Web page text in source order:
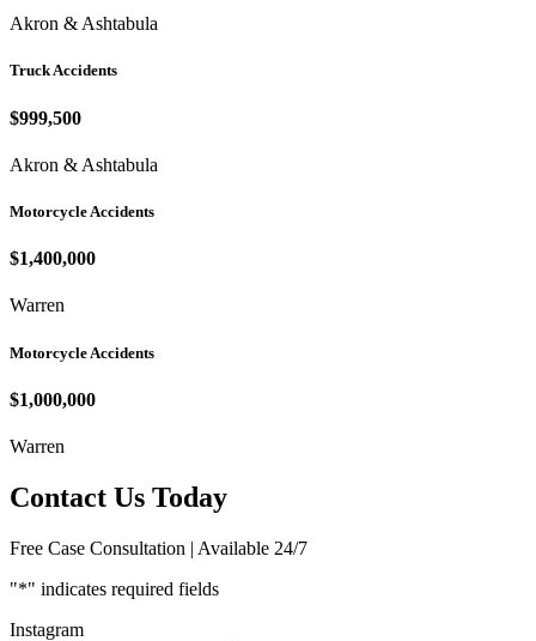
Akron & Ashtabula
Truck Accidents
$999,500
Akron & Ashtabula
Motorcycle Accidents
$1,400,000
Warren
Motorcycle Accidents
$1,000,000
Warren
Contact Us Today
Free Case Consultation | Available 24/7
"*" indicates required fields
Instagram